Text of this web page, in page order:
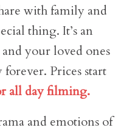
with family and
thing. It’s an
your loved ones
Prices start
all day filming.
and emotions of